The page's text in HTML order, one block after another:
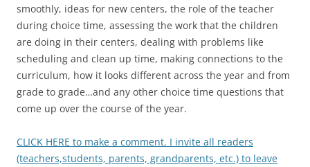
smoothly, ideas for new centers, the role of the teacher
during choice time, assessing the work that the children
are doing in their centers, dealing with problems like
scheduling and clean up time, making connections to the
curriculum, how it looks different across the year and from
grade to grade…and any other choice time questions that
come up over the course of the year.
CLICK HERE to make a comment. I invite all readers
(teachers,students, parents, grandparents, etc.) to leave